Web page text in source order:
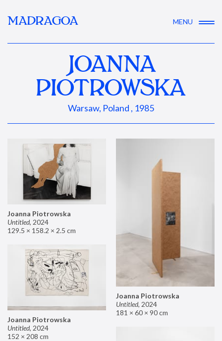
MADRAGOA MENU
JOANNA
PIOTROWSKA
Warsaw, Poland , 1985
Joanna Piotrowska
Untitled, 2024
129.5 × 158.2 × 2.5 cm
Joanna Piotrowska
Untitled, 2024
181 × 60 × 90 cm
Joanna Piotrowska
Untitled, 2024
152 × 208 cm